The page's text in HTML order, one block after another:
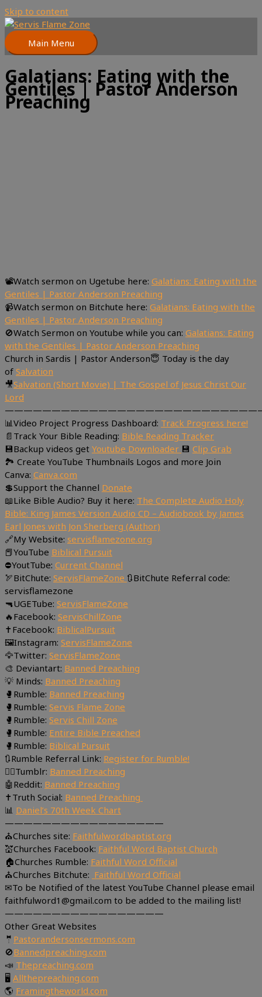
Skip to content
Main Menu
Galatians: Eating with the
Gentiles | Pastor Anderson
Preaching
📽Watch sermon on Ugetube here: Galatians: Eating with the
Gentiles | Pastor Anderson Preaching
📹Watch sermon on Bitchute here: Galatians: Eating with the
Gentiles | Pastor Anderson Preaching
🚫Watch Sermon on Youtube while you can: Galatians: Eating
with the Gentiles | Pastor Anderson Preaching
Church in Sardis | Pastor Anderson😇 Today is the day
of Salvation
🎥Salvation (Short Movie) | The Gospel of Jesus Christ Our
Lord
📊Video Project Progress Dashboard: Track Progress here!
📄Track Your Bible Reading: Bible Reading Tracker
💾Backup videos get Youtube Downloader 💾 Clip Grab
🏞 Create YouTube Thumbnails Logos and more Join
Canva: Canva.com
💲Support the Channel Donate
📖Like Bible Audio? Buy it here: The Complete Audio Holy
Bible: King James Version Audio CD – Audiobook by James
Earl Jones with Jon Sherberg (Author)
🔗My Website: servisflamezone.org
📕YouTube Biblical Pursuit
⛔YoutTube: Current Channel
🏹BitChute: ServisFlameZone 🔃BitChute Referral code:
servisflamezone
🔫UGETube: ServisFlameZone
🔥Facebook: ServisChillZone
✝Facebook: BiblicalPursuit
🖼Instagram: ServisFlameZone
🦅Twitter: ServisFlameZone
🎨 Deviantart: Banned Preaching
💡 Minds: Banned Preaching
🥊Rumble: Banned Preaching
🥊Rumble: Servis Flame Zone
🥊Rumble: Servis Chill Zone
🥊Rumble: Entire Bible Preached
🥊Rumble: Biblical Pursuit
🔃Rumble Referral Link: Register for Rumble!
🤸‍♀️Tumblr: Banned Preaching
🤖Reddit: Banned Preaching
✝Truth Social: Banned Preaching
📊 Daniel’s 70th Week Chart
—————————————————
⛪Churches site: Faithfulwordbaptist.org
💒Churches Facebook: Faithful Word Baptist Church
🏠Churches Rumble: Faithful Word Official
⛪Churches Bitchute: Faithful Word Official
✉To be Notified of the latest YouTube Channel please email
faithfulword1@gmail.com to be added to the mailing list!
—————————————————
Other Great Websites
🤵 Pastorandersonsermons.com
🚫Bannedpreaching.com
📣 Thepreaching.com
🖥 Allthepreaching.com
🌎 Framingtheworld.com